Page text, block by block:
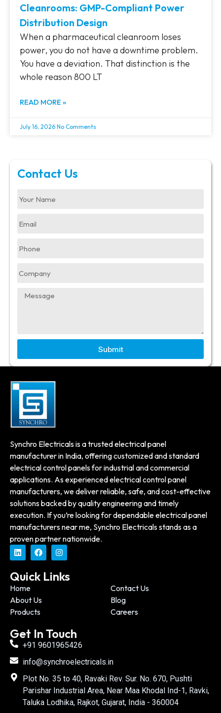
Cleanrooms: GMP-Compliant Power
Distribution Design
When a pharmaceutical cleanroom loses
power, you do not have a downtime problem.
You have a deviation. That distinction is the
whole reason 800 LT
READ MORE »
July 16, 2026 No Comments
Contact Us
Submit
Synchro Electricals is a trusted electrical panel
manufacturer in India, offering customized and standard
electrical control panels for industrial and commercial
applications. As experienced electrical control panel
manufacturers, we deliver reliable, safe, and cost-effective
solutions backed by quality engineering and timely
execution. If you’re looking for dependable electrical panel
manufacturers near me, Synchro Electricals stands as a
proven partner nationwide.
Quick Links
Home
Contact Us
About Us
Blog
Products
Careers
Get In Touch
+91 9601965426
info@synchroelectricals.in
Plot No. 35 to 40, Ravaki Rev. Sur. No. 670, Pushti
Parishar Industrial Area, Near Maa Khodal Ind-1, Ravki,
Taluka Lodhika, Rajkot, Gujarat, India - 360004